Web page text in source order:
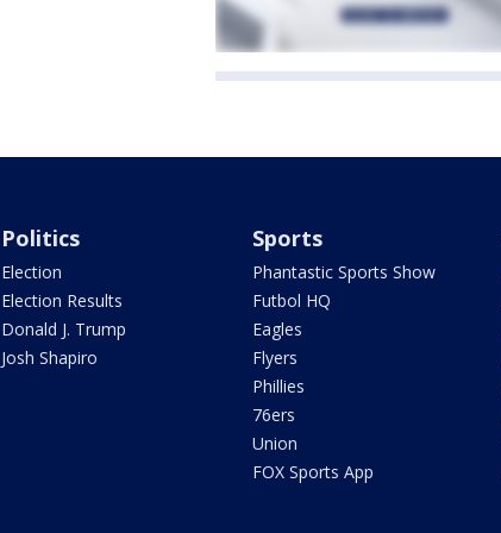
Politics
Election
Election Results
Donald J. Trump
Josh Shapiro
Sports
Phantastic Sports Show
Futbol HQ
Eagles
Flyers
Phillies
76ers
Union
FOX Sports App